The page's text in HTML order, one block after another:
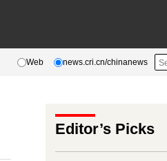
Web news.cri.cn/chinanews
Editor’s Picks